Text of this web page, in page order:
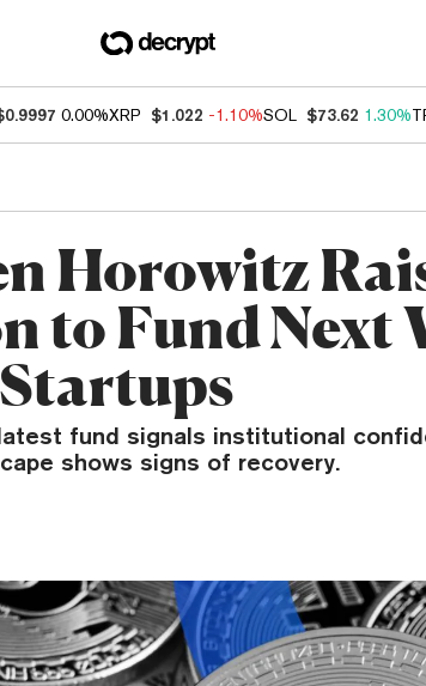
0.00%XRP $1.022 -1.10%SOL $73.62 1.30%
Horowitz
to Fund Next
fund signals institutional
shows signs of recovery.